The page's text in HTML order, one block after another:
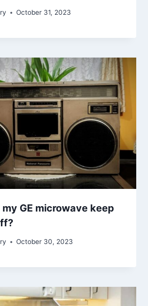
October 31, 2023
GE microwave keep
October 30, 2023